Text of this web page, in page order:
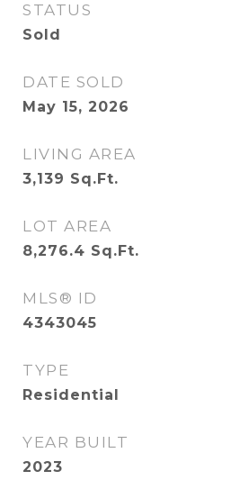
STATUS
Sold
DATE SOLD
May 15, 2026
LIVING AREA
3,139 Sq.Ft.
LOT AREA
8,276.4 Sq.Ft.
MLS® ID
4343045
TYPE
Residential
YEAR BUILT
2023